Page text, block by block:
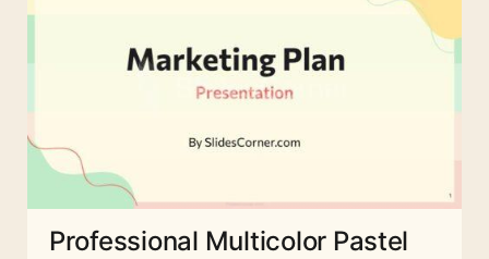
Professional Multicolor Pastel